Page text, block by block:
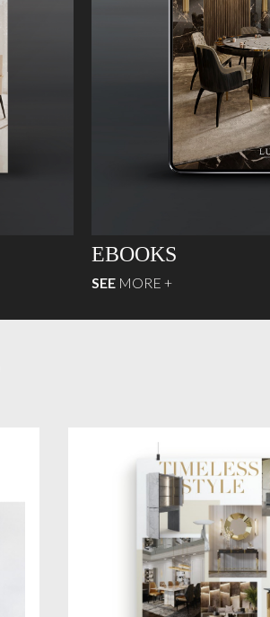
EBOOKS
SEEMORE +